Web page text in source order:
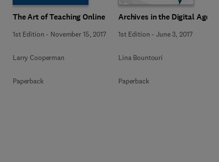
The Art of Teaching Online
1st Edition - November 15, 2017
Larry Cooperman
Paperback
Archives in the Digital Age
1st Edition -June 3, 2017
Lina Bountouri
Paperback